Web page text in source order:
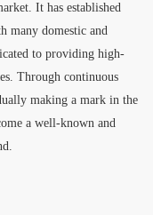
It has established
many domestic and
to providing high-
Through continuous
making a mark in the
a well-known and